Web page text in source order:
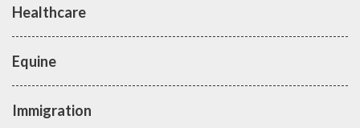
Healthcare
Equine
Immigration